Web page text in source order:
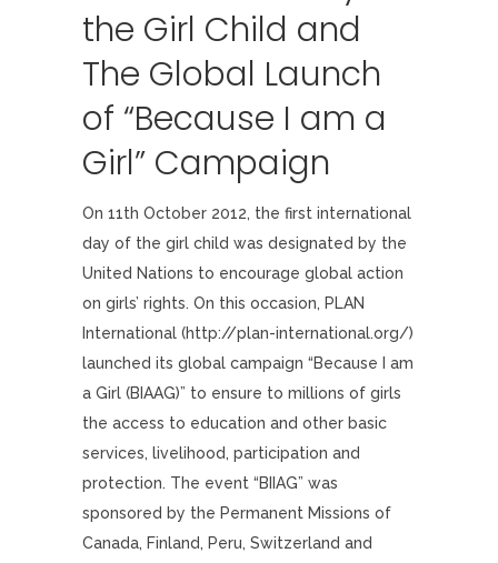
the Girl Child and
The Global Launch
of “Because I am a
Girl” Campaign
On 11th October 2012, the first international
day of the girl child was designated by the
United Nations to encourage global action
on girls’ rights. On this occasion, PLAN
International (http://plan-international.org/)
launched its global campaign “Because I am
a Girl (BIAAG)” to ensure to millions of girls
the access to education and other basic
services, livelihood, participation and
protection. The event “BIIAG” was
sponsored by the Permanent Missions of
Canada, Finland, Peru, Switzerland and